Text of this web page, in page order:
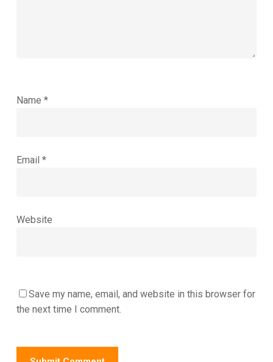
Name *
Email *
Website
Save my name, email, and website in this browser for
the next time I comment.